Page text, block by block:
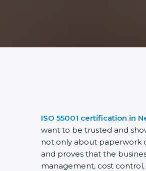
ISO 55001 certification in
want to be trusted and
not only about paperwork
and proves that the
management, cost